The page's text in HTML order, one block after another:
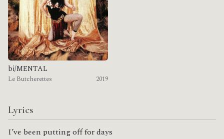
bi/MENTAL
Le Butcherettes 2019
Lyrics
I’ve been putting off for days